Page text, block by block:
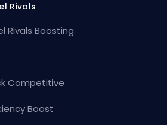
Rivals
Rivals Boosting
Competitive
Boost